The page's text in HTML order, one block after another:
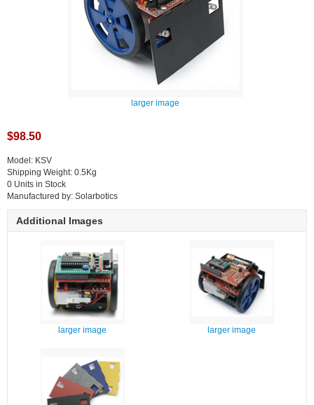
larger image
$98.50
Model: KSV
Shipping Weight: 0.5Kg
0 Units in Stock
Manufactured by: Solarbotics
Additional Images
larger image larger image